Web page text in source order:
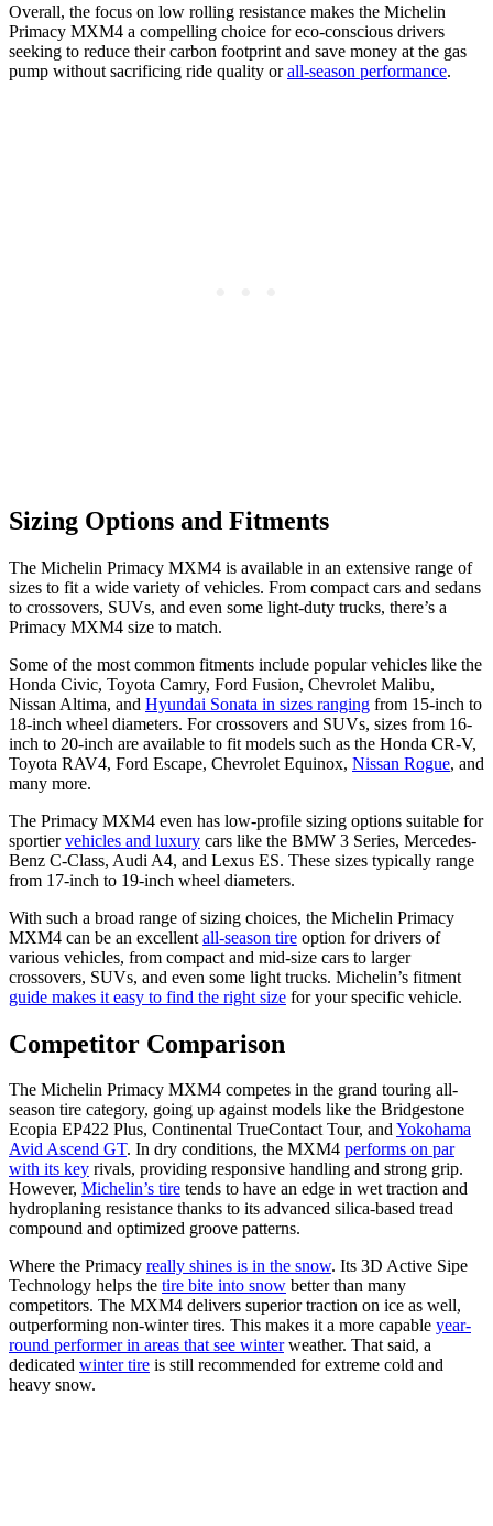
Overall, the focus on low rolling resistance makes the Michelin
Primacy MXM4 a compelling choice for eco-conscious drivers
seeking to reduce their carbon footprint and save money at the gas
pump without sacrificing ride quality orall-season performance.
Sizing Options and Fitments
The Michelin Primacy MXM4 is available in an extensive range of
sizes to fit a wide variety of vehicles. From compact cars and sedans
to crossovers, SUVs, and even some light-duty trucks, there’s a
Primacy MXM4 size to match.
Some of the most common fitments include popular vehicles like the
Honda Civic, Toyota Camry, Ford Fusion, Chevrolet Malibu,
Nissan Altima, and Hyundai Sonata in sizes ranging from 15-inch to
18-inch wheel diameters. For crossovers and SUVs, sizes from 16-
inch to 20-inch are available to fit models such as the Honda CR-V,
Toyota RAV4, Ford Escape, Chevrolet Equinox, Nissan Rogue, and
many more.
The Primacy MXM4 even has low-profile sizing options suitable for
sportiervehicles and luxury cars like the BMW 3 Series, Mercedes-
Benz C-Class, Audi A4, and Lexus ES. These sizes typically range
from 17-inch to 19-inch wheel diameters.
With such a broad range of sizing choices, the Michelin Primacy
MXM4 can be an excellent all-season tire option for drivers of
various vehicles, from compact and mid-size cars to larger
crossovers, SUVs, and even some light trucks. Michelin’s fitment
guide makes it easy to find the right size for your specific vehicle.
Competitor Comparison
The Michelin Primacy MXM4 competes in the grand touring all-
season tire category, going up against models like the Bridgestone
Ecopia EP422 Plus, Continental TrueContact Tour, andYokohama
Avid Ascend GT. In dry conditions, the MXM4 performs on par
with its key rivals, providing responsive handling and strong grip.
However, Michelin’s tire tends to have an edge in wet traction and
hydroplaning resistance thanks to its advanced silica-based tread
compound and optimized groove patterns.
Where the Primacy really shines is in the snow. Its 3D Active Sipe
Technology helps the tire bite into snow better than many
competitors. The MXM4 delivers superior traction on ice as well,
outperforming non-winter tires. This makes it a more capable year-
round performer in areas that see winterweather. That said, a
dedicated winter tire is still recommended for extreme cold and
heavy snow.